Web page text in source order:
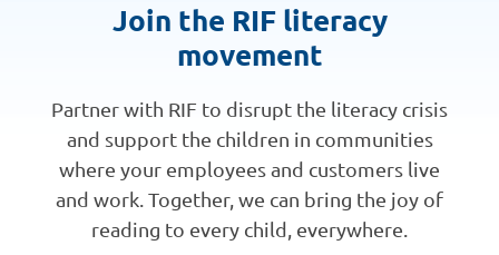
Join the RIF literacy
movement
Partner with RIF to disrupt the literacy crisis
and support the children in communities
where your employees and customers live
and work. Together, we can bring the joy of
reading to every child, everywhere.